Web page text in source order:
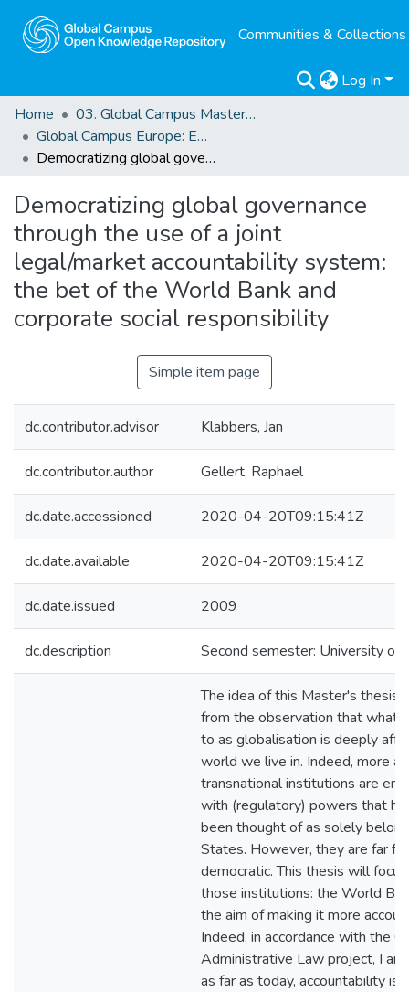
Communities & Collections
Log In
Home
03. Global Campus Masters' Theses
Global Campus Europe: EMA
Democratizing global governance through the use of a joint legal/market accountability system: the bet of the World Bank and corporate social responsibility
Democratizing global governance
through the use of a joint
legal/market accountability system:
the bet of the World Bank and
corporate social responsibility
Simple item page
dc.contributor.advisor Klabbers, Jan
dc.contributor.author Gellert, Raphael
dc.date.accessioned 2020-04-20T09:15:41Z
dc.date.available 2020-04-20T09:15:41Z
dc.date.issued 2009
dc.description Second semester: University of
The idea of this Master's thesis
from the observation that what
to as globalisation is deeply
world we live in. Indeed, more
transnational institutions are
with (regulatory) powers that
been thought of as solely
States. However, they are far
democratic. This thesis will
those institutions: the World
the aim of making it more
Indeed, in accordance with the
Administrative Law project, I
as far as today, accountability is